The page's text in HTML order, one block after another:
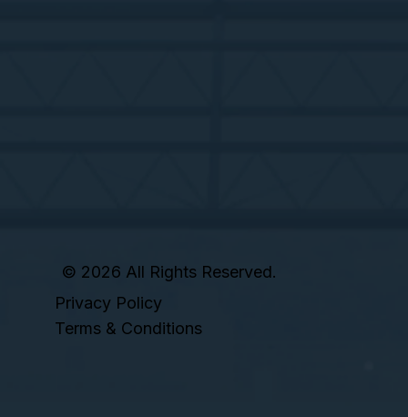
© 2026 All Rights Reserved.
Privacy Policy
Terms & Conditions